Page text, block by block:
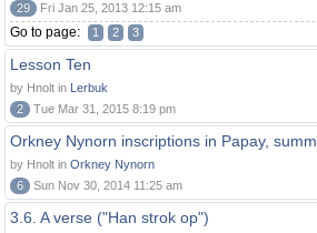
29
Fri Jan 25, 2013 12:15 am
Go to page: 1 2 3
Lesson Ten
by Hnolt in Lerbuk
2
Tue Mar 31, 2015 8:19 pm
Orkney Nynorn inscriptions in Papay,
by Hnolt in Orkney Nynorn
6
Sun Nov 30, 2014 11:25 am
3.6. A verse ("Han strok op")